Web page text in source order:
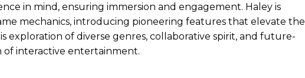
in mind, ensuring immersion and engagement. Haley is
mechanics, introducing pioneering features that elevate the
exploration of diverse genres, collaborative spirit, and future-
interactive entertainment.